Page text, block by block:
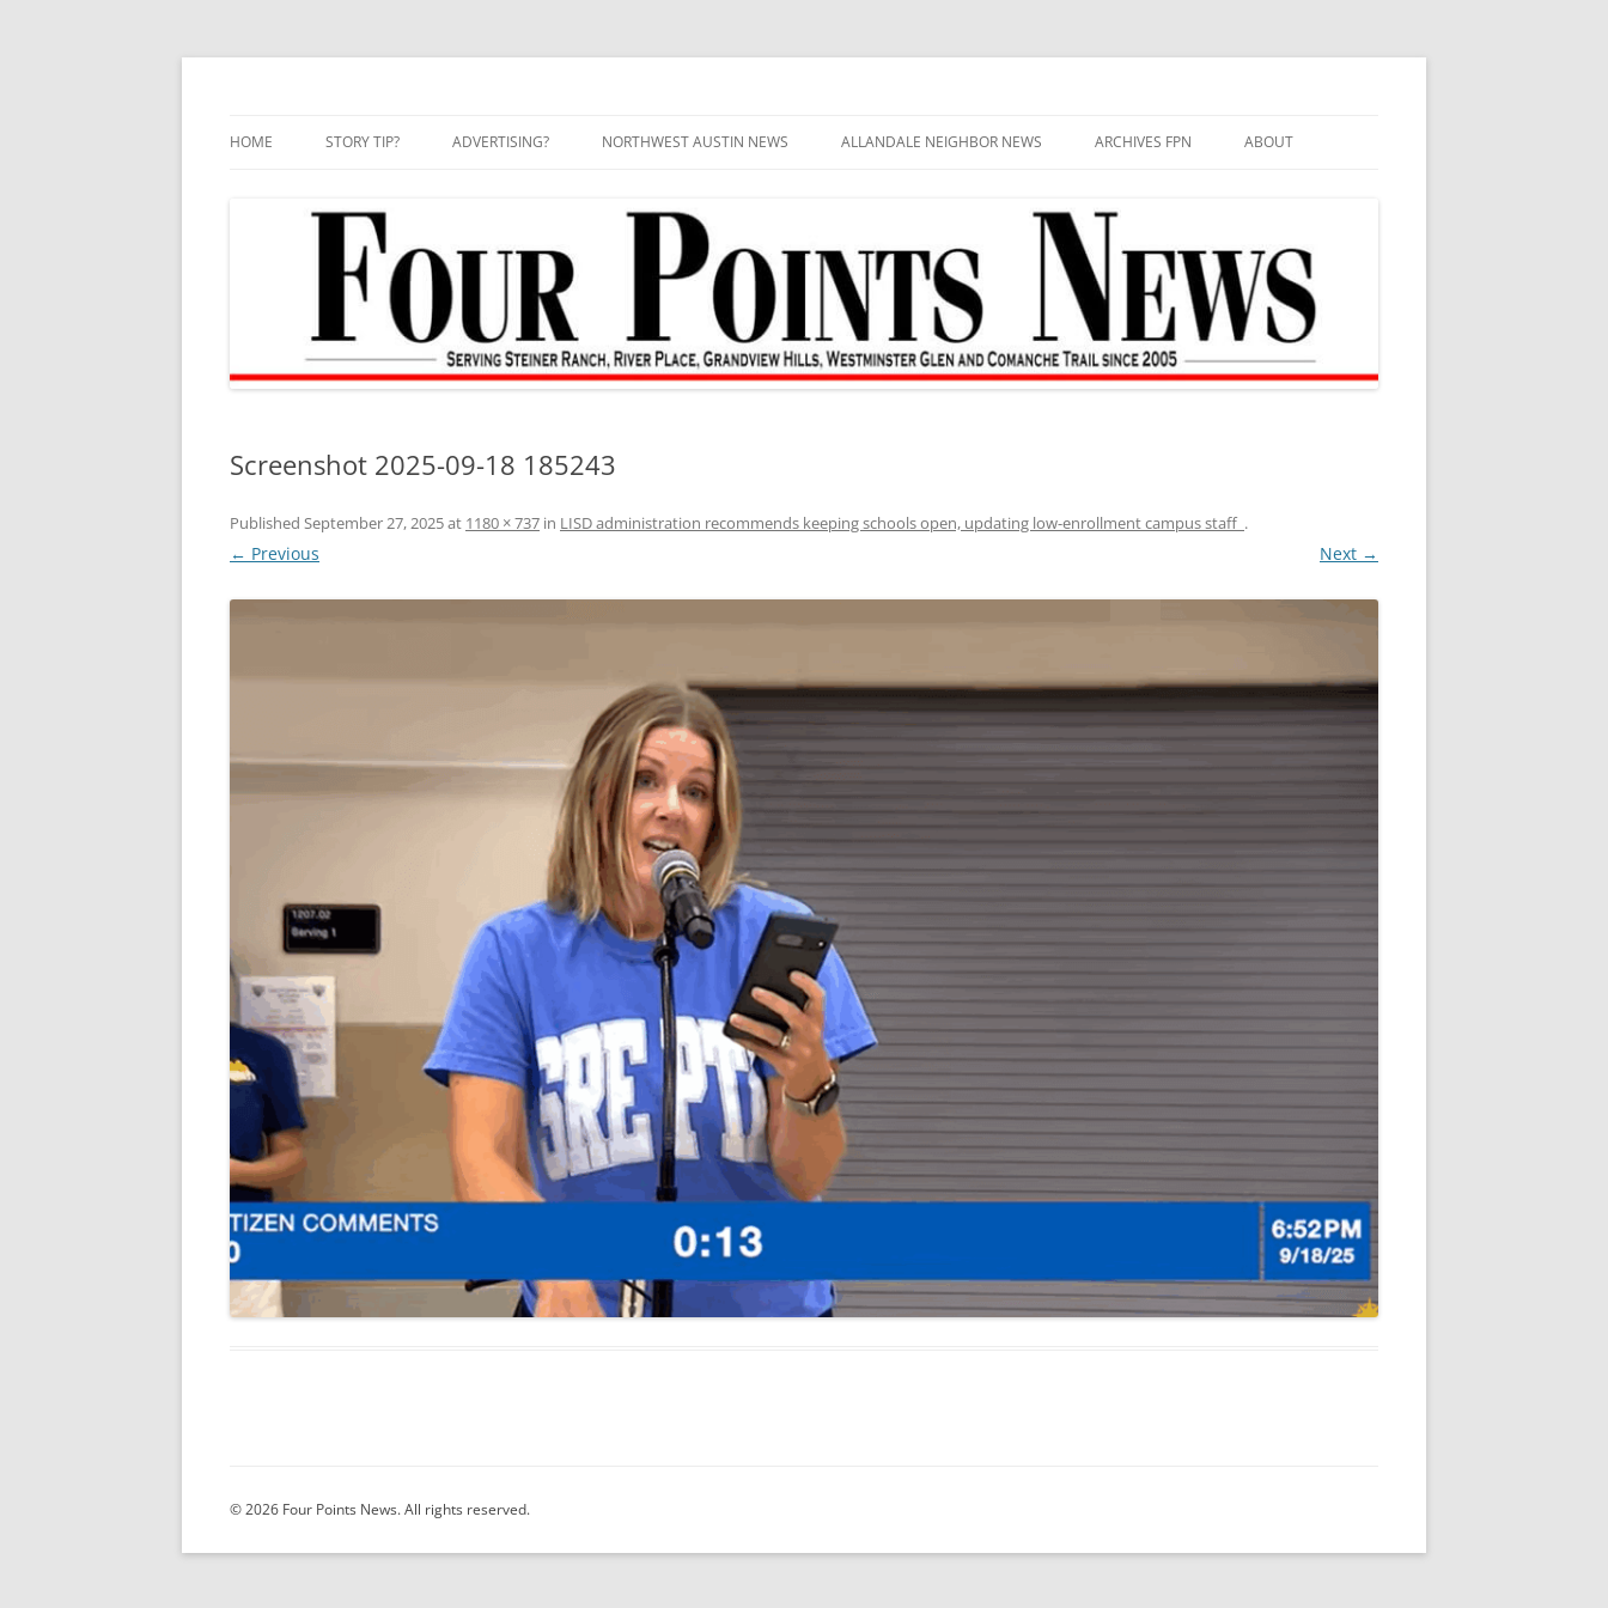
Skip
HOME STORY TIP? ADVERTISING? NORTHWEST AUSTIN NEWS ALLANDALE NEIGHBOR NEWS ARCHIVES FPN ABOUT
Screenshot 2025-09-18 185243
Published September 27, 2025at 1180 × 737 in LISD administration recommends keeping schools open, updating low-enrollment campus staff .
← Previous Next →
© 2026 Four Points News. All rights reserved.